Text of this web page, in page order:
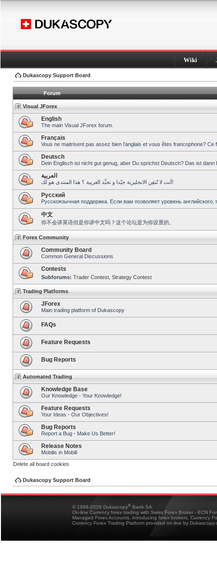
Wiki
Dukascopy Support Board
Forum
Visual JForex
English
The main Visual JForex forum.
Français
Vous ne maitrisent pas assez bien l’anglais et vous êtes francophone?
Deutsch
Dein Englisch ist nicht gut genug, aber Du sprichst Deutsch? Das ist dann
العربية
أنت لا تُتقِن الانجليزية جيّدا و تحبِّذ العربية ؟ هذا المنتدى هو لك!
Pусский
Русскоязычная поддержка. Если вам позволяет уровень
中文
你不会讲英语但是你讲中文吗？这个论坛是为你设置的。
Forex Community
Community Board
Common General Discussions
Contests
Subforums: Trader Contest Strategy Contest
Trading Platforms
JForex
Main trading platform of Dukascopy
FAQs
Feature Requests
Bug Reports
Automated Trading
Knowledge Base
Our Knowledge - Your Knowledge!
Feature Requests
Your Ideas - Our Objectives!
Bug Reports
Report a Bug - Make Us Better!
Release Notes
Mobilis in Mobili
Delete all board cookies
Dukascopy Support Board
© 1998-2026 Dukascopy® Bank SA
On-line Currency forex trading with Swiss Forex Broker - ECN
Managed Forex Accounts, introducing forex brokers, Currency
Currency Forex Trading Platform provided on-line by